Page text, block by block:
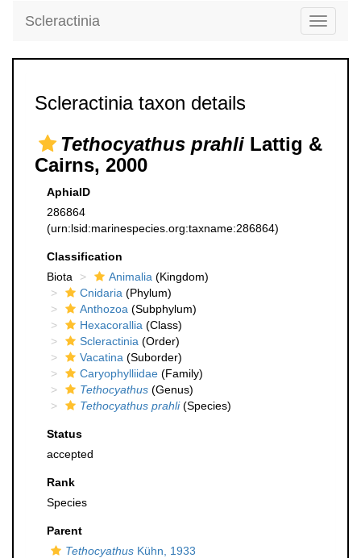
Toggle
Scleractinia
Scleractinia taxon details
Tethocyathus prahli Lattig &
Cairns, 2000
AphiaID
286864
(urn:lsid:marinespecies.org:taxname:286864)
Classification
Biota
Animalia (Kingdom)
Cnidaria (Phylum)
Anthozoa (Subphylum)
Hexacorallia (Class)
Scleractinia (Order)
Vacatina (Suborder)
Caryophylliidae (Family)
Tethocyathus (Genus)
Tethocyathus prahli(Species)
Status
accepted
Rank
Species
Parent
Tethocyathus Kühn, 1933